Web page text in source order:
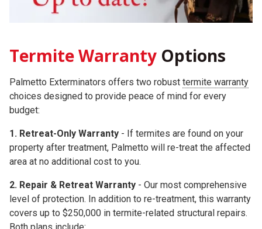
Termite Warranty Options
Palmetto Exterminators offers two robust termite warranty
choices designed to provide peace of mind for every
budget:
1. Retreat-Only Warranty - If termites are found on your
property after treatment, Palmetto will re-treat the affected
area at no additional cost to you.
2. Repair & Retreat Warranty - Our most comprehensive
level of protection. In addition to re-treatment, this warranty
covers up to $250,000 in termite-related structural repairs.